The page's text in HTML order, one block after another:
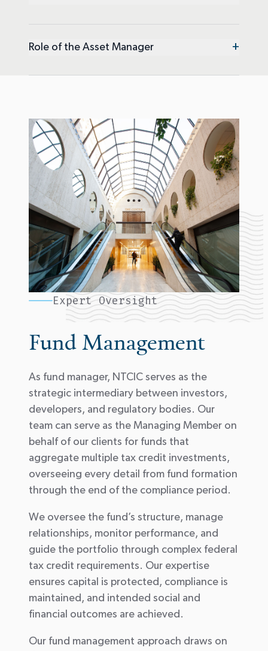
Role of the Asset Manager +
Expert Oversight
Fund Management
As fund manager, NTCIC serves as the
strategic intermediary between investors,
developers, and regulatory bodies. Our
team can serve as the Managing Member on
behalf of our clients for funds that
aggregate multiple tax credit investments,
overseeing every detail from fund formation
through the end of the compliance period.
We oversee the fund’s structure, manage
relationships, monitor performance, and
guide the portfolio through complex federal
tax credit requirements. Our expertise
ensures capital is protected, compliance is
maintained, and intended social and
financial outcomes are achieved.
Our fund management approach draws on